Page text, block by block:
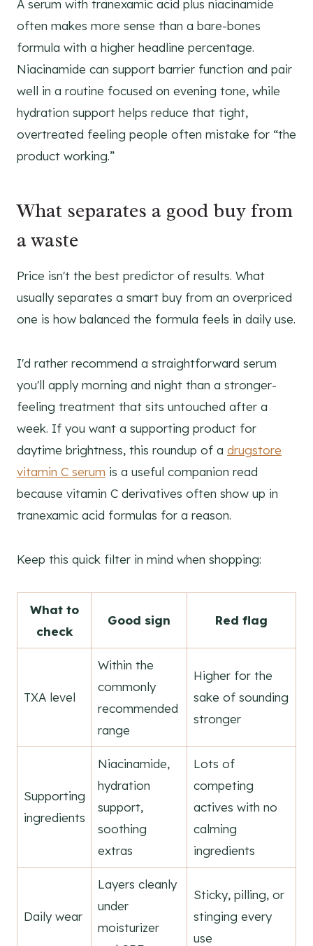
A serum with tranexamic acid plus niacinamide
often makes more sense than a bare-bones
formula with a higher headline percentage.
Niacinamide can support barrier function and pair
well in a routine focused on evening tone, while
hydration support helps reduce that tight,
overtreated feeling people often mistake for “the
product working.”
What separates a good buy from
a waste
Price isn't the best predictor of results. What
usually separates a smart buy from an overpriced
one is how balanced the formula feels in daily use.
I'd rather recommend a straightforward serum
you'll apply morning and night than a stronger-
feeling treatment that sits untouched after a
week. If you want a supporting product for
daytime brightness, this roundup of a drugstore
vitamin C serum is a useful companion read
because vitamin C derivatives often show up in
tranexamic acid formulas for a reason.
Keep this quick filter in mind when shopping:
What to
check
Good sign Red flag
TXA level
Within the
commonly
recommended
range
Higher for the
sake of sounding
stronger
Supporting
ingredients
Niacinamide,
hydration
support,
soothing
extras
Lots of
competing
actives with no
calming
ingredients
Daily wear
Layers cleanly
under
moisturizer
Sticky, pilling, or
stinging every
use